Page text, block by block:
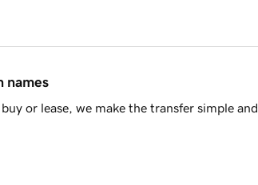
names
or lease, we make the transfer simple and